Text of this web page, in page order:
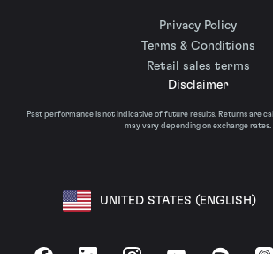
Privacy Policy
Terms & Conditions
Retail sales terms
Disclaimer
Past performance is not indicative of future results. Returns are
may vary depending on exchange rates.
UNITED STATES (ENGLISH)